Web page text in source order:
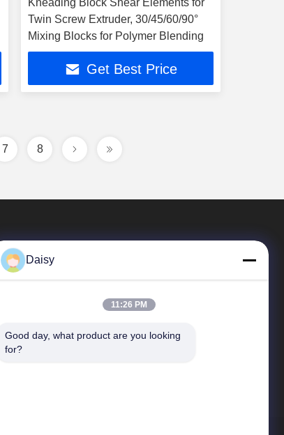
Kneading Block Shear Elements for
Twin Screw Extruder, 30/45/60/90°
Mixing Blocks for Polymer Blending
Get Best Price
7 8
Quick Links
Daisy
11:26 PM
Good day, what product are you looking
for?